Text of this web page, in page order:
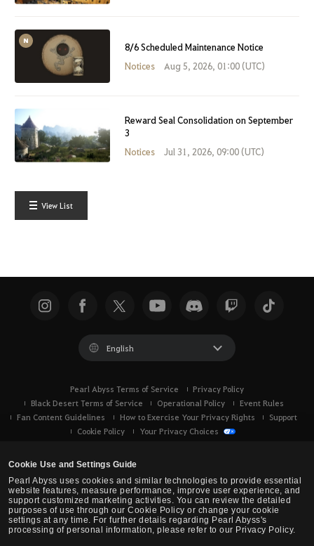
Cookie Use and Settings Guide
Pearl Abyss uses cookies and similar technologies to provide essential
website features, measure performance, improve user experience, and
support customized marketing activities. You can review the detailed
purposes of use through our Cookie Policy or change your cookie
settings at any time. For further details regarding Pearl Abyss's
processing of personal information, please refer to our Privacy Policy.
8/6 Scheduled Maintenance Notice
Notices
Aug 5, 2026, 01:00 (UTC)
Reward Seal Consolidation on September
3
Notices
Jul 31, 2026, 09:00 (UTC)
View List
English
Pearl Abyss Terms of Service
Privacy Policy
Black Desert Terms of Service
Operational Policy
Event Rules
Fan Content Guidelines
How to Exercise Your Privacy Rights
Support
Cookie Policy
Your Privacy Choices